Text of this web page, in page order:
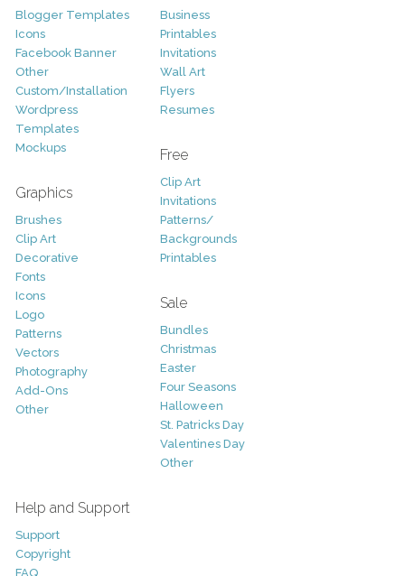
Blogger Templates
Icons
Facebook Banner
Other
Custom/Installation
Wordpress
Templates
Mockups
Graphics
Brushes
Clip Art
Decorative
Fonts
Icons
Logo
Patterns
Vectors
Photography
Add-Ons
Other
Business
Printables
Invitations
Wall Art
Flyers
Resumes
Free
Clip Art
Invitations
Patterns/
Backgrounds
Printables
Sale
Bundles
Christmas
Easter
Four Seasons
Halloween
St. Patricks Day
Valentines Day
Other
Help and Support
Support
Copyright
FAQ